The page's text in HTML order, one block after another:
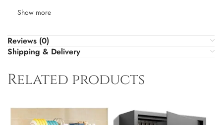
Show more
Reviews (0)
Shipping & Delivery
Related products